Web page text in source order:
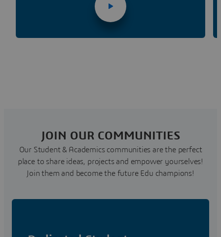
JOIN OUR COMMUNITIES
Our Student & Academics communities are the perfect
place to share ideas, projects and empower yourselves!
Join them and become the future Edu champions!